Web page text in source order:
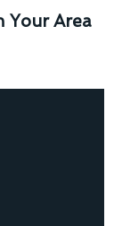
Your Area